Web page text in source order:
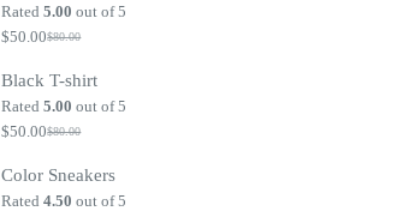
Rated5.00 out of 5
$80.00
Original
was:
$80.00.
$50.00Current
is:
$50.00.
Black T-shirt
Rated5.00 out of 5
$80.00
Original
was:
$80.00.
$50.00Current
is:
$50.00.
Color Sneakers
Rated4.50 out of 5